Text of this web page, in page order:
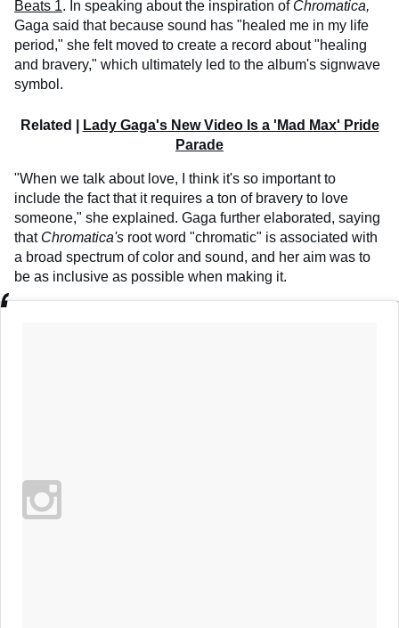
Beats 1. In speaking about the inspiration of Chromatica,
Gaga said that because sound has "healed me in my life
period," she felt moved to create a record about "healing
and bravery," which ultimately led to the album's signwave
symbol.
Related |
Lady Gaga's New Video Is a 'Mad Max' Pride
Parade
"When we talk about love, I think it's so important to
include the fact that it requires a ton of bravery to love
someone," she explained. Gaga further elaborated, saying
that Chromatica's root word "chromatic" is associated with
a broad spectrum of color and sound, and her aim was to
be as inclusive as possible when making it.